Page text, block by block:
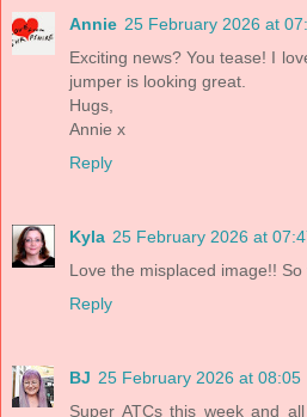
Annie 25 February 2026 at
Exciting news? You tease! I
jumper is looking great.
Hugs,
Annie x
Reply
Kyla 25 February 2026 at
Love the misplaced image!!
Reply
BJ 25 February 2026 at 08:05
Super ATCs this week and